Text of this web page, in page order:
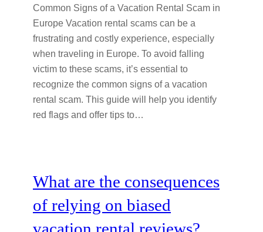
Common Signs of a Vacation Rental Scam in
Europe Vacation rental scams can be a
frustrating and costly experience, especially
when traveling in Europe. To avoid falling
victim to these scams, it’s essential to
recognize the common signs of a vacation
rental scam. This guide will help you identify
red flags and offer tips to…
What are the consequences
of relying on biased